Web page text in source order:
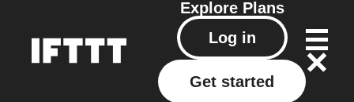
Explore Plans
Log in
Get started